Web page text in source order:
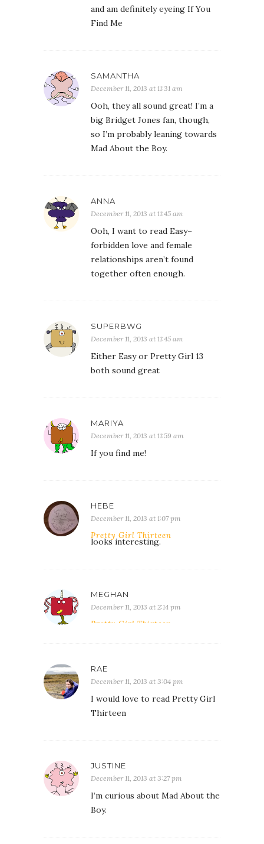
and am definitely eyeing If You
Find Me
SAMANTHA
December 11, 2013 at 11:31 am
Ooh, they all sound great! I’m a
big Bridget Jones fan, though,
so I’m probably leaning towards
Mad About the Boy.
ANNA
December 11, 2013 at 11:45 am
Ooh, I want to read Easy–
forbidden love and female
relationships aren’t found
together often enough.
SUPERBWG
December 11, 2013 at 11:45 am
Either Easy or Pretty Girl 13
both sound great
MARIYA
December 11, 2013 at 11:59 am
If you find me!
HEBE
December 11, 2013 at 1:07 pm
Pretty Girl Thirteen
looks interesting.
MEGHAN
December 11, 2013 at 2:14 pm
Pretty Girl Thirteen.
RAE
December 11, 2013 at 3:04 pm
I would love to read Pretty Girl
Thirteen
JUSTINE
December 11, 2013 at 3:27 pm
I’m curious about Mad About the
Boy.